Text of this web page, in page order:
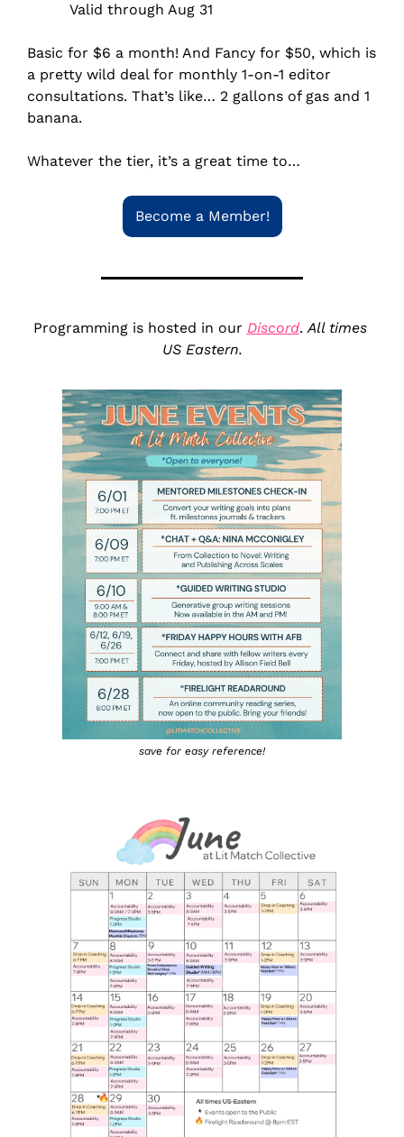
Valid through Aug 31
Basic for $6 a month! And Fancy for $50, which is
a pretty wild deal for monthly 1-on-1 editor
consultations. That’s like… 2 gallons of gas and 1
banana.
Whatever the tier, it’s a great time to…
Become a Member!
Programming is hosted in our Discord. All times
US Eastern.
save for easy reference!